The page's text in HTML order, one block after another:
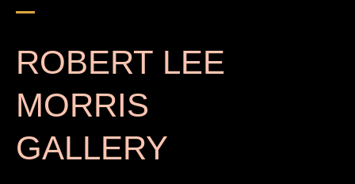
c
ROBERT LEE
MORRIS
GALLERY